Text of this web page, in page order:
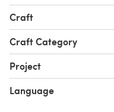
Craft
Craft Category
Project
Language